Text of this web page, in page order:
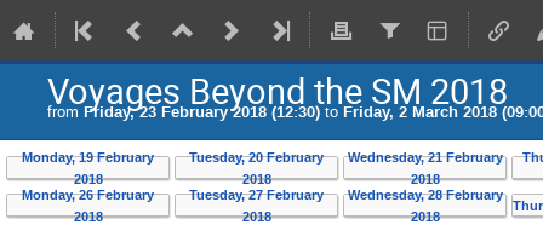
Voyages Beyond the SM 2018
from Friday, 23 February 2018 (12:30) to Friday, 2 March 2018
Monday, 19 February
2018
Tuesday, 20 February
2018
Wednesday, 21 February
2018
Monday, 26 February
2018
Tuesday, 27 February
2018
Wednesday, 28 February
2018